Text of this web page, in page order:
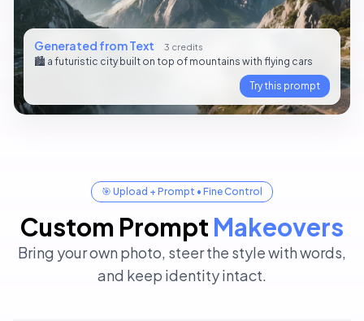
Generated from Text 3 credits
🏙️ a futuristic city built on top of mountains with flying cars
Try this prompt
🎯 Upload + Prompt • Fine Control
Custom Prompt Makeovers
Bring your own photo, steer the style with words,
and keep identity intact.
✏️ Custom Prompt 4 credits
Add a red party hat on the dog’s head, keep the rest